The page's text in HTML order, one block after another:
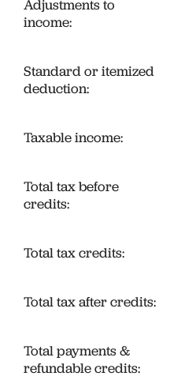
Adjustments to
income:
Standard or itemized
deduction:
Taxable income:
Total tax before
credits:
Total tax credits:
Total tax after credits:
Total payments &
refundable credits: